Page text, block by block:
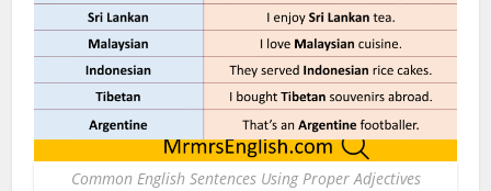
Common English Sentences Using Proper Adjectives